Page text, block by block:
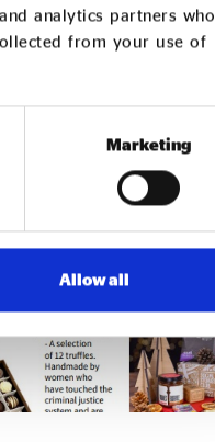
analytics partners who
from your use of
Marketing
Allow all